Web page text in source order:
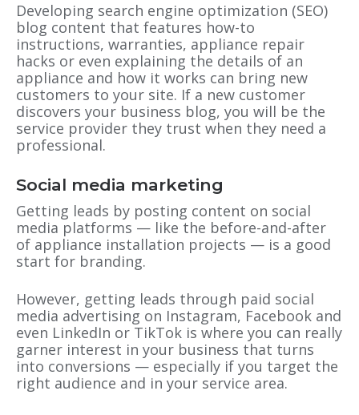
Developing search engine optimization (SEO)
blog content that features how-to
instructions, warranties, appliance repair
hacks or even explaining the details of an
appliance and how it works can bring new
customers to your site. If a new customer
discovers your business blog, you will be the
service provider they trust when they need a
professional.
Social media marketing
Getting leads by posting content on social
media platforms — like the before-and-after
of appliance installation projects — is a good
start for branding.
However, getting leads through paid social
media advertising on Instagram, Facebook and
even LinkedIn or TikTok is where you can really
garner interest in your business that turns
into conversions — especially if you target the
right audience and in your service area.